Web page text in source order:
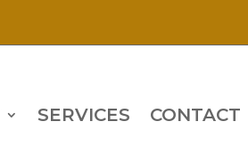
SERVICES CONTACT